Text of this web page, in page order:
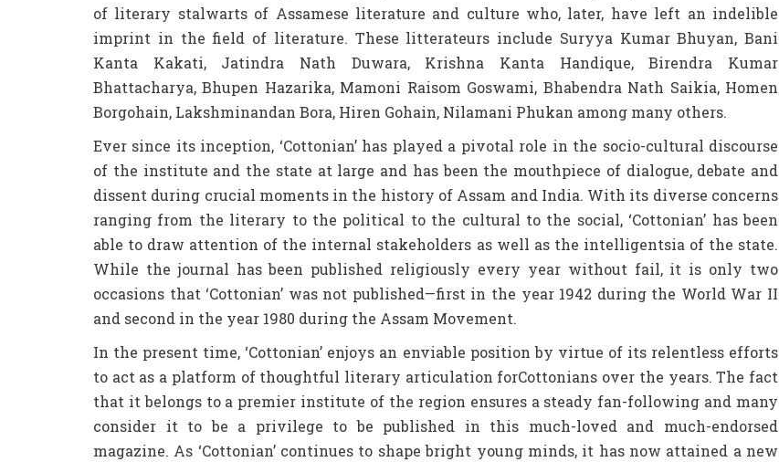
of literary stalwarts of Assamese literature and culture who, later, have left an indelible
imprint in the field of literature. These litterateurs include Suryya Kumar Bhuyan, Bani
Kanta Kakati, Jatindra Nath Duwara, Krishna Kanta Handique, Birendra Kumar
Bhattacharya, Bhupen Hazarika, Mamoni Raisom Goswami, Bhabendra Nath Saikia, Homen
Borgohain, Lakshminandan Bora, Hiren Gohain, Nilamani Phukan among many others.
Ever since its inception, ‘Cottonian’ has played a pivotal role in the socio-cultural discourse
of the institute and the state at large and has been the mouthpiece of dialogue, debate and
dissent during crucial moments in the history of Assam and India. With its diverse concerns
ranging from the literary to the political to the cultural to the social, ‘Cottonian’ has been
able to draw attention of the internal stakeholders as well as the intelligentsia of the state.
While the journal has been published religiously every year without fail, it is only two
occasions that ‘Cottonian’ was not published—first in the year 1942 during the World War II
and second in the year 1980 during the Assam Movement.
In the present time, ‘Cottonian’ enjoys an enviable position by virtue of its relentless efforts
to act as a platform of thoughtful literary articulation forCottonians over the years. The fact
that it belongs to a premier institute of the region ensures a steady fan-following and many
consider it to be a privilege to be published in this much-loved and much-endorsed
magazine. As ‘Cottonian’ continues to shape bright young minds, it has now attained a new